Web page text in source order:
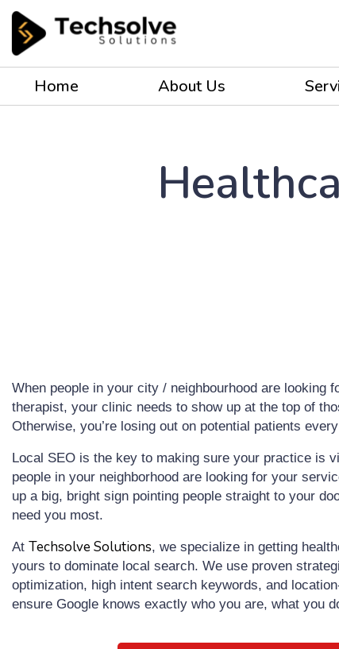
Home About Us
When people in your city / neighbourhood are looking
therapist, your clinic needs to show up at the top of
Otherwise, you’re losing out on potential patients
Local SEO is the key to making sure your practice is
people in your neighborhood are looking for your
up a big, bright sign pointing people straight to your
need you most.
At Techsolve Solutions, we specialize in getting
yours to dominate local search. We use proven
optimization, high intent search keywords, and
ensure Google knows exactly who you are, what you